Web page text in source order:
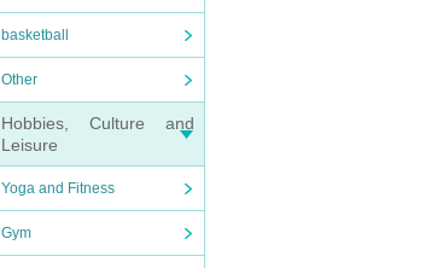
basketball
Other
Hobbies, Culture and
Leisure
Yoga and Fitness
Gym